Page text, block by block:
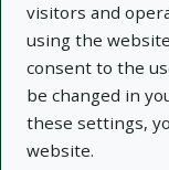
visitors and
using the
consent to the
be changed in
these settings,
website.
Repository of
in Lublin